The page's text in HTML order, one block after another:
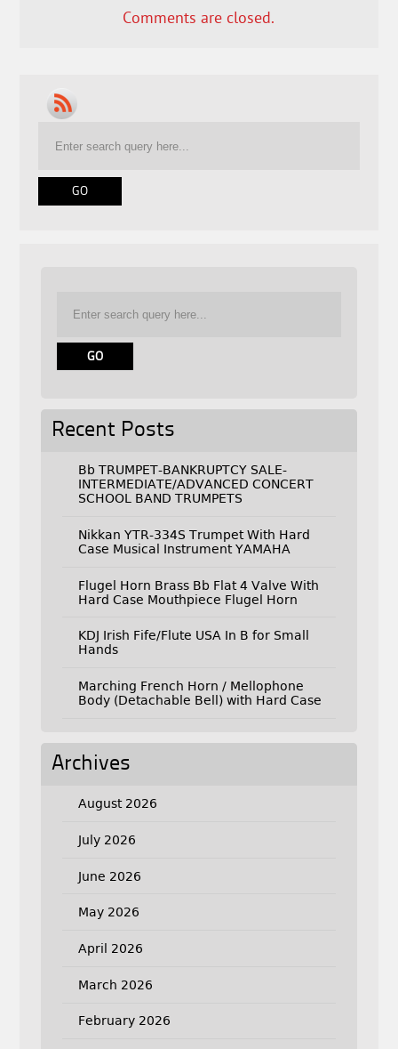
Comments are closed.
Recent Posts
Bb TRUMPET-BANKRUPTCY SALE-
INTERMEDIATE/ADVANCED CONCERT
SCHOOL BAND TRUMPETS
Nikkan YTR-334S Trumpet With Hard
Case Musical Instrument YAMAHA
Flugel Horn Brass Bb Flat 4 Valve With
Hard Case Mouthpiece Flugel Horn
KDJ Irish Fife/Flute USA In B for Small
Hands
Marching French Horn / Mellophone
Body (Detachable Bell) with Hard Case
Archives
August 2026
July 2026
June 2026
May 2026
April 2026
March 2026
February 2026